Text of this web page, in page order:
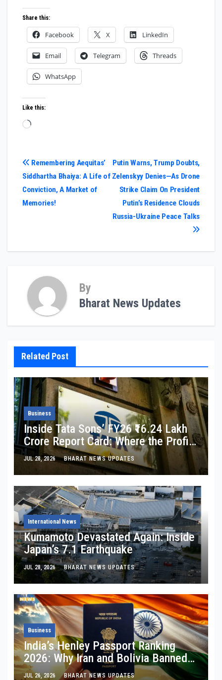
Share this:
Facebook X LinkedIn
Email Telegram Threads
WhatsApp
Like this:
Loading…
Post
navigation
Putin Warns, Trump Doubts,
Zelenskyy Denies—As Drone
Strike Claim On President
Putin’s Residence Clouds
Russia-Ukraine Peace Talks
Remembering Aequitas’
Siddhartha Bhaiya: A Life of
Conviction, A Market of
Memories!
By
Bharat News Updates
Related Post
Business
Inside Tata Sons’ FY26 ₹16.24 Lakh
Crore Report Card: Where the Profit
Is, Where It’s Bleeding, and What
Noel Tata Actually Said
JUL 28, 2026 BHARAT NEWS UPDATES
International News
Kumamoto Devastated Again: Inside
Japan’s 7.1 Earthquake
JUL 28, 2026 BHARAT NEWS UPDATES
Business
India’s Henley Passport Ranking
2026: Why Iran and Bolivia Banned
Visa-Free Entry
JUL 26, 2026 BHARAT NEWS UPDATES